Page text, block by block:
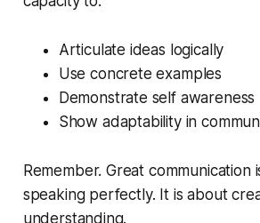
Articulate ideas logically
Use concrete examples
Demonstrate self awareness
Show adaptability in
Remember. Great communication
speaking perfectly. It is about
understanding.